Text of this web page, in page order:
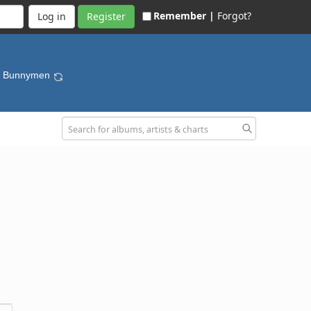
Register Remember | Forgot?